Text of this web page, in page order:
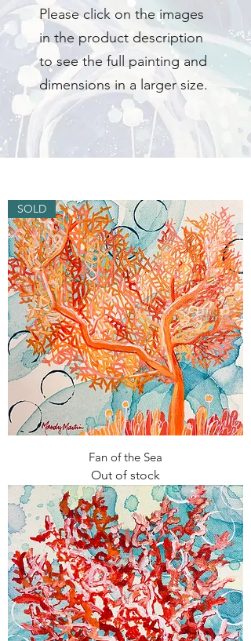
Please click on the images
in the product description
to see the full painting and
dimensions in a larger size.
SOLD
Fan of the Sea
Out of stock